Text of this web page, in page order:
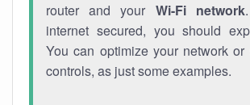
router and your Wi-Fi network
internet secured, you should
You can optimize your network or
controls, as just some examples.